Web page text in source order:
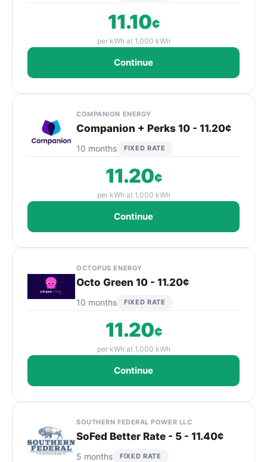
11.10¢
per kWh at 1,000 kWh
Continue
COMPANION ENERGY
Companion + Perks 10 - 11.20¢
10 months FIXED RATE
11.20¢
per kWh at 1,000 kWh
Continue
OCTOPUS ENERGY
Octo Green 10 - 11.20¢
10 months FIXED RATE
11.20¢
per kWh at 1,000 kWh
Continue
SOUTHERN FEDERAL POWER LLC
SoFed Better Rate - 5 - 11.40¢
5 months FIXED RATE